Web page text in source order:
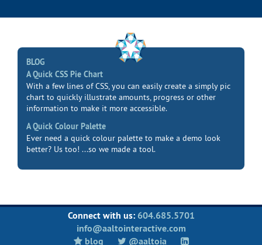
BLOG
A Quick CSS Pie Chart
With a few lines of CSS, you can easily create a simply pic
chart to quickly illustrate amounts, progress or other
information to make it more accessible.
A Quick Colour Palette
Ever need a quick colour palette to make a demo look
better? Us too! ...so we made a tool.
Connect with us: 604.685.5701
info@aaltointeractive.com
blog
@aaltoia